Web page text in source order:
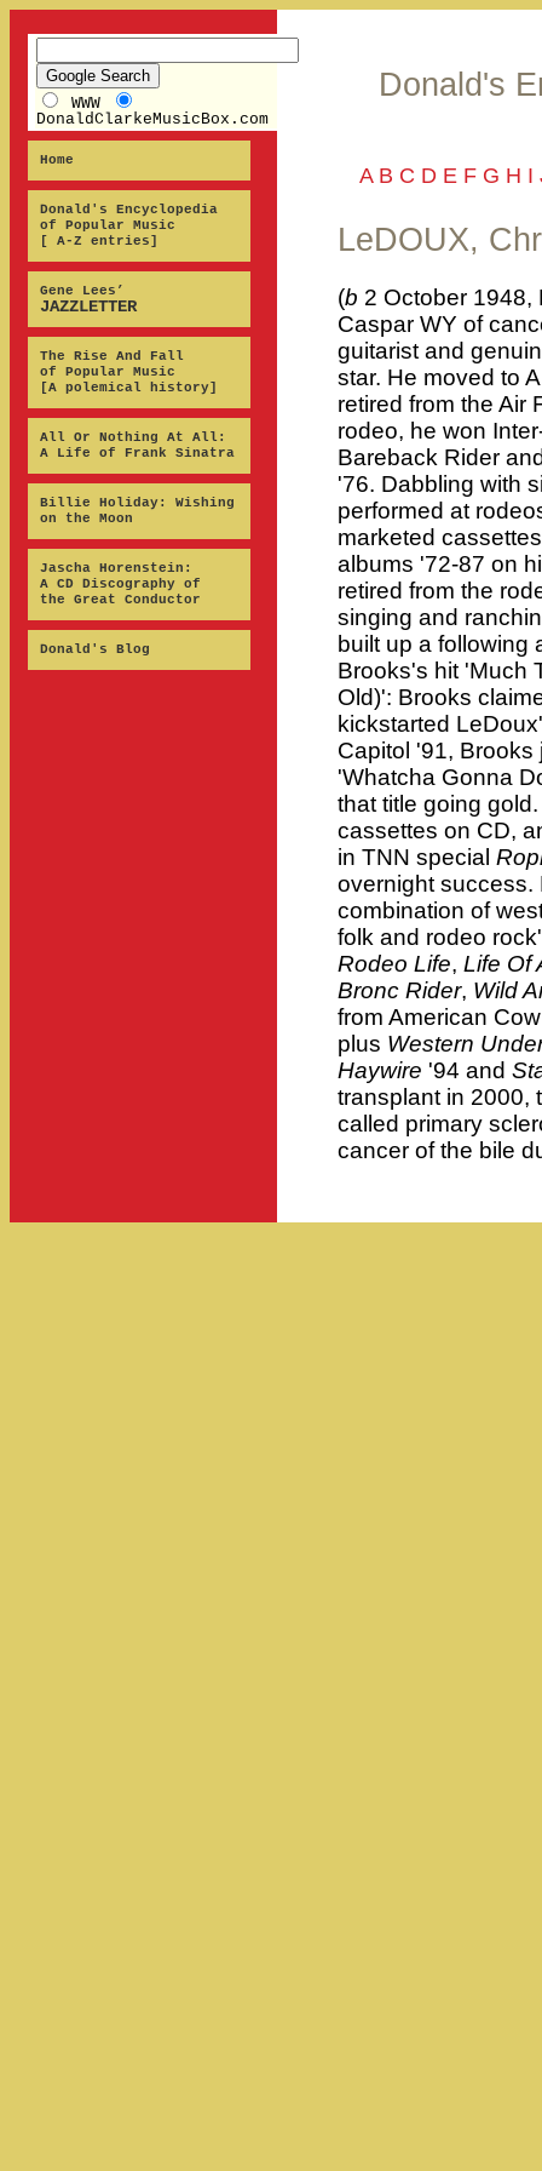
WWW
DonaldClarkeMusicBox.com
Home
Donald's Encyclopedia
of Popular Music
[ A-Z entries]
Gene Lees’
JAZZLETTER
The Rise And Fall
of Popular Music
[A polemical history]
All Or Nothing At All:
A Life of Frank Sinatra
Billie Holiday: Wishing
on the Moon
Jascha Horenstein:
A CD Discography of
the Great Conductor
Donald's Blog
Donald's
A B C D E F G H I
LeDOUX,
(b 2 October 1948,
Caspar WY of
guitarist and
star. He moved to
retired from the Air
rodeo, he won
Bareback Rider
'76. Dabbling with
performed at
marketed
albums '72-87 on
retired from the
singing and
built up a following
Brooks's hit 'Much
Old)': Brooks
kickstarted
Capitol '91,
'Whatcha Gonna
that title going
cassettes on CD,
in TNN special
overnight success.
combination of
folk and rodeo
Rodeo Life, Life Of
Bronc Rider, Wild
from American
plus Western
Haywire '94 and
transplant in 2000,
called primary
cancer of the bile